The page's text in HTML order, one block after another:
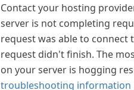
Contact your hosting
server is not completing
request was able to connect
request didn't finish. The
on your server is hogging
troubleshooting information